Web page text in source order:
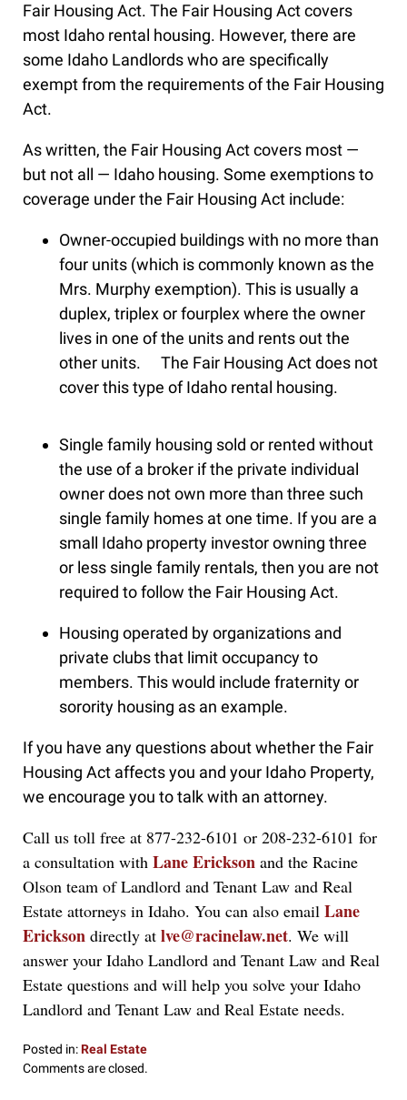
Fair Housing Act. The Fair Housing Act covers
most Idaho rental housing. However, there are
some Idaho Landlords who are specifically
exempt from the requirements of the Fair Housing
Act.
As written, the Fair Housing Act covers most —
but not all — Idaho housing. Some exemptions to
coverage under the Fair Housing Act include:
Owner-occupied buildings with no more than
four units (which is commonly known as the
Mrs. Murphy exemption). This is usually a
duplex, triplex or fourplex where the owner
lives in one of the units and rents out the
other units. The Fair Housing Act does not
cover this type of Idaho rental housing.
Single family housing sold or rented without
the use of a broker if the private individual
owner does not own more than three such
single family homes at one time. If you are a
small Idaho property investor owning three
or less single family rentals, then you are not
required to follow the Fair Housing Act.
Housing operated by organizations and
private clubs that limit occupancy to
members. This would include fraternity or
sorority housing as an example.
If you have any questions about whether the Fair
Housing Act affects you and your Idaho Property,
we encourage you to talk with an attorney.
Call us toll free at 877-232-6101 or 208-232-6101 for
a consultation with Lane Erickson and the Racine
Olson team of Landlord and Tenant Law and Real
Estate attorneys in Idaho. You can also email Lane
Erickson directly at lve@racinelaw.net. We will
answer your Idaho Landlord and Tenant Law and Real
Estate questions and will help you solve your Idaho
Landlord and Tenant Law and Real Estate needs.
Posted in:Real Estate
Updated:
Comments are closed.